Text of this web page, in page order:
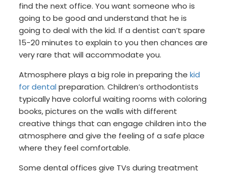
find the next office. You want someone who is
going to be good and understand that he is
going to deal with the kid. If a dentist can’t spare
15-20 minutes to explain to you then chances are
very rare that will accommodate you.
Atmosphere plays a big role in preparing thekid
for dental preparation. Children’s orthodontists
typically have colorful waiting rooms with coloring
books, pictures on the walls with different
creative things that can engage children into the
atmosphere and give the feeling of a safe place
where they feel comfortable.
Some dental offices give TVs during treatment